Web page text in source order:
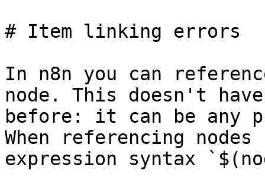
# Item linking errors
In n8n you can
node. This doesn't
before: it can be any
When referencing
expression syntax